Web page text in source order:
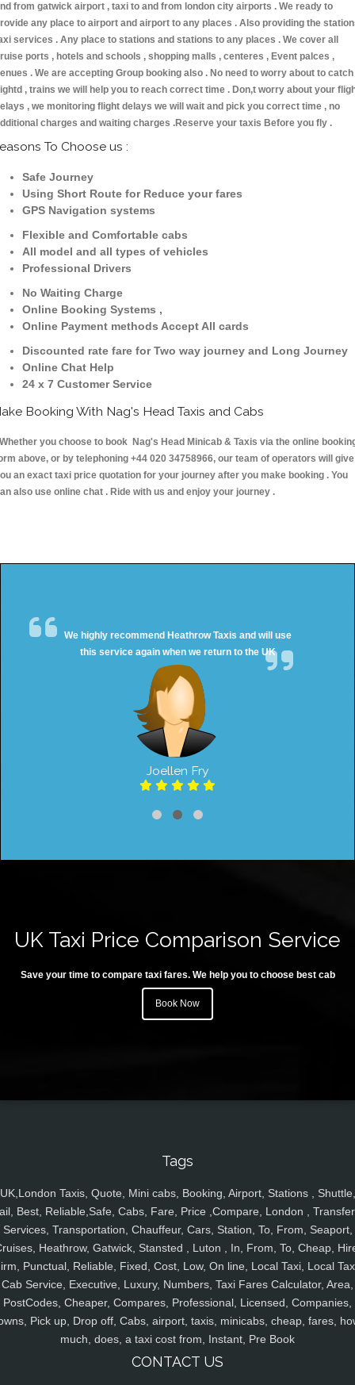
from gatwick airport , taxi to and from london city airports . We ready to
any place to airport and airport to any places . Also providing the
services . Any place to stations and stations to any places . We cover all
ports , hotels and schools , shopping malls , centeres , Event palces ,
. We are accepting Group booking also . No need to worry about to catch
, trains we will help you to reach correct time . Don,t worry about your
, we monitoring flight delays we will wait and pick you correct time , no
charges and waiting charges .Reserve your taxis Before you fly .
To Choose us :
Safe Journey
Using Short Route for Reduce your fares
GPS Navigation systems
Flexible and Comfortable cabs
All model and all types of vehicles
Professional Drivers
No Waiting Charge
Online Booking Systems ,
Online Payment methods Accept All cards
Discounted rate fare for Two way journey and Long Journey
Online Chat Help
24 x 7 Customer Service
Booking With Nag's Head Taxis and Cabs
you choose to book Nag's Head Minicab & Taxis via the online
above, or by telephoning +44 020 34758966, our team of operators will give
an exact taxi price quotation for your journey after you make booking . You
also use online chat . Ride with us and enjoy your journey .
We highly recommend Heathrow Taxis and will use
this service again when we return to the UK
Joellen Fry
UK Taxi Price Comparison Service
Save your time to compare taxi fares. We help you to choose best cab
Book Now
Tags
UK,London Taxis, Quote, Mini cabs, Booking, Airport, Stations , Shuttle,
Best, Reliable,Safe, Cabs, Fare, Price ,Compare, London ,
Services, Transportation, Chauffeur, Cars, Station, To, From, Seaport,
Heathrow, Gatwick, Stansted , Luton , In, From, To, Cheap,
Punctual, Reliable, Fixed, Cost, Low, On line, Local Taxi, Local
Cab Service, Executive, Luxury, Numbers, Taxi Fares Calculator, Area,
PostCodes, Cheaper, Compares, Professional, Licensed, Companies,
Pick up, Drop off, Cabs, airport, taxis, minicabs, cheap, fares,
much, does, a taxi cost from, Instant, Pre Book
CONTACT US